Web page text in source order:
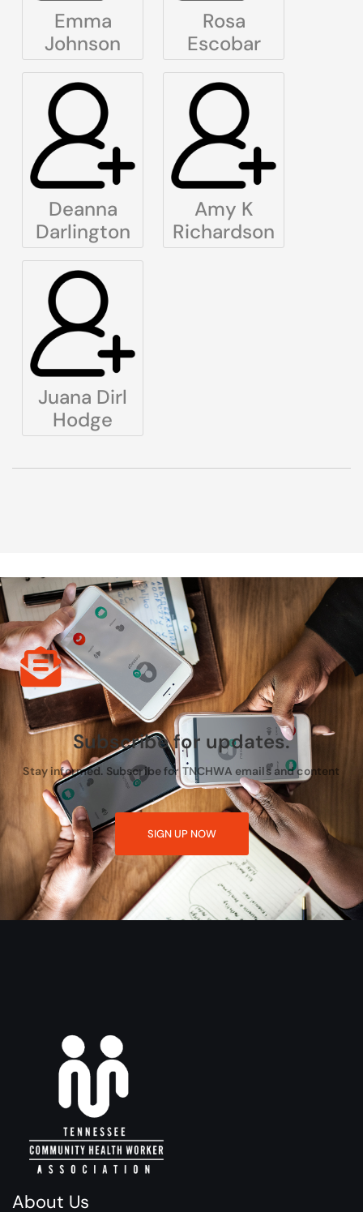
Emma
Johnson
Rosa
Escobar
Deanna
Darlington
Amy K
Richardson
Juana Dirl
Hodge
Subscribe for updates.
Stay informed. Subscribe for TNCHWA emails and content
SIGN UP NOW
About Us